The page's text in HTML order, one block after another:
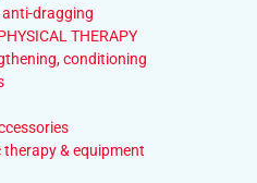
dragging
THERAPY
conditioning
therapy & equipment